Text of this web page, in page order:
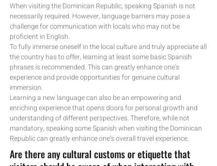
When visiting the Dominican Republic, speaking Spanish is not
necessarily required. However, language barriers may pose a
challenge for communication with locals who may not be
proficient in English.
To fully immerse oneself in the local culture and truly appreciate all
the country has to offer, learning at least some basic Spanish
phrases is recommended. This can greatly enhance one’s
experience and provide opportunities for genuine cultural
immersion.
Learning a new language can also be an empowering and
enriching experience that opens doors for personal growth and
understanding of different perspectives. Therefore, while not
mandatory, speaking some Spanish when visiting the Dominican
Republic can greatly enhance one’s overall travel experience.
Are there any cultural customs or etiquette that